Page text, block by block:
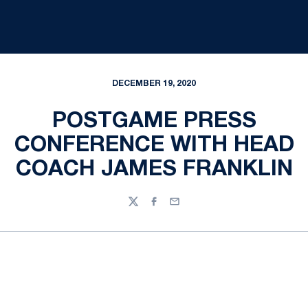
DECEMBER 19, 2020
POSTGAME PRESS
CONFERENCE WITH HEAD
COACH JAMES FRANKLIN
TwitterFacebook
Email